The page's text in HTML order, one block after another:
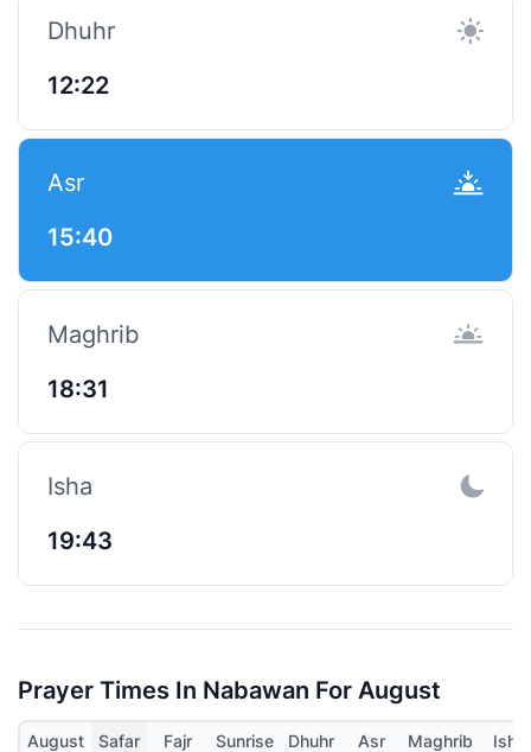
Dhuhr
12:22
Asr
15:40
Maghrib
18:31
Isha
19:43
Prayer Times In Nabawan For August
August Safar Fajr Sunrise Dhuhr Asr Maghrib
Isha